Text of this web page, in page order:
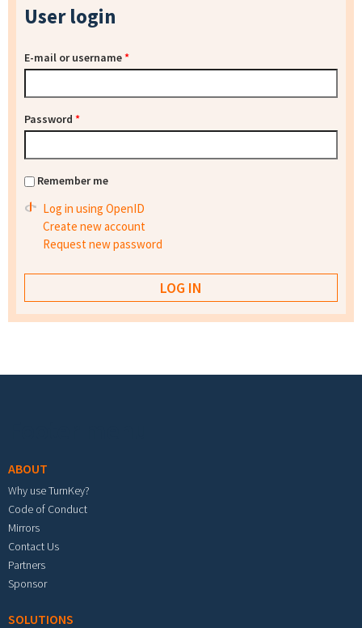
User login
E-mail or username*
Password *
Remember me
Log in using OpenID
Create new account
Request new password
ABOUT
Why use TurnKey?
Code of Conduct
Mirrors
Contact Us
Partners
Sponsor
SOLUTIONS